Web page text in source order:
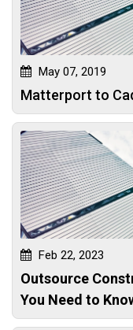
May 07, 2019
Matterport to
Feb 22, 2023
Outsource
You Need to